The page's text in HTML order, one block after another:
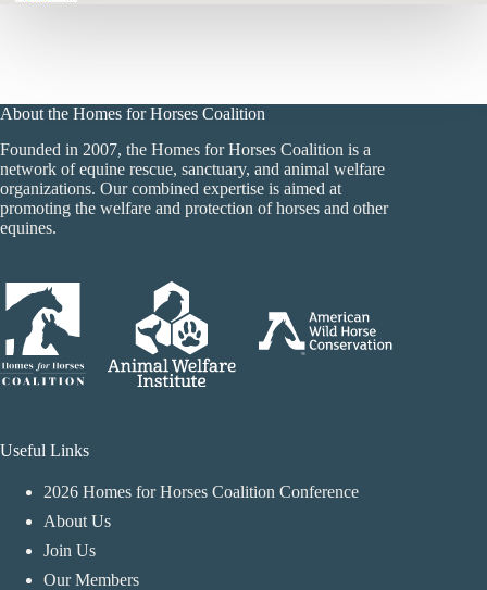
About the Homes for Horses Coalition
Founded in 2007, the Homes for Horses Coalition is a
network of equine rescue, sanctuary, and animal welfare
organizations. Our combined expertise is aimed at
promoting the welfare and protection of horses and other
equines.
Useful Links
2026 Homes for Horses Coalition Conference
About Us
Join Us
Our Members